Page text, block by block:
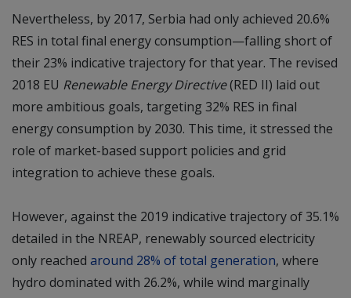
Nevertheless, by 2017, Serbia had only achieved 20.6%
RES in total final energy consumption—falling short of
their 23% indicative trajectory for that year. The revised
2018 EU Renewable Energy Directive(RED II) laid out
more ambitious goals, targeting 32% RES in final
energy consumption by 2030. This time, it stressed the
role of market-based support policies and grid
integration to achieve these goals.
However, against the 2019 indicative trajectory of 35.1%
detailed in the NREAP, renewably sourced electricity
only reached around 28% of total generation, where
hydro dominated with 26.2%, while wind marginally